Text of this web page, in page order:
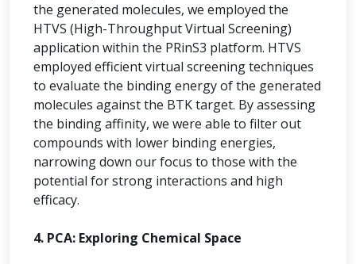
the generated molecules, we employed the
HTVS (High-Throughput Virtual Screening)
application within the PRinS3 platform. HTVS
employed efficient virtual screening techniques
to evaluate the binding energy of the generated
molecules against the BTK target. By assessing
the binding affinity, we were able to filter out
compounds with lower binding energies,
narrowing down our focus to those with the
potential for strong interactions and high
efficacy.
4. PCA: Exploring Chemical Space